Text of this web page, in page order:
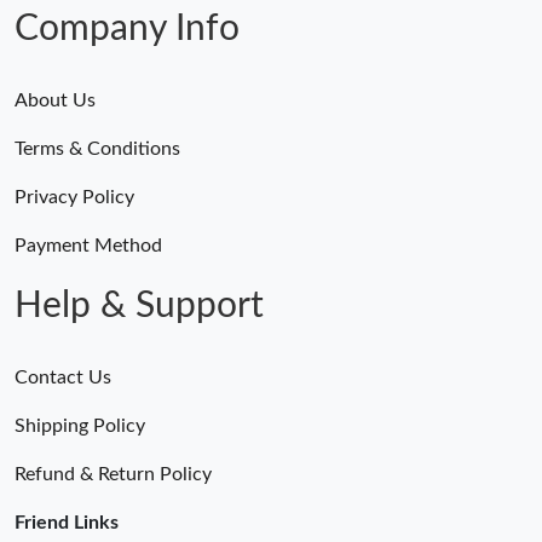
Company Info
About Us
Terms & Conditions
Privacy Policy
Payment Method
Help & Support
Contact Us
Shipping Policy
Refund & Return Policy
Friend Links